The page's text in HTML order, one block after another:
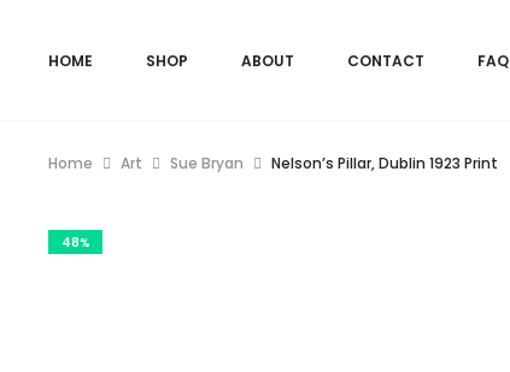
HOME SHOP ABOUT CONTACT FAQ
Home Art Sue Bryan Nelson’s Pillar, Dublin 1923 Print
48%